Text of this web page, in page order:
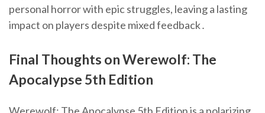
personal horror with epic struggles, leaving a lasting
impact on players despite mixed feedback․
Final Thoughts on Werewolf: The
Apocalypse 5th Edition
Werewolf: The Apocalypse 5th Edition is a polarizing